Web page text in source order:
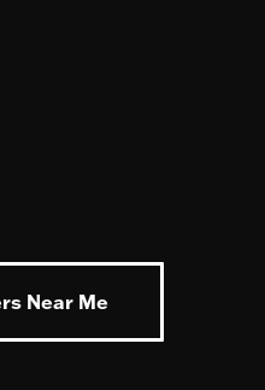
Near Me